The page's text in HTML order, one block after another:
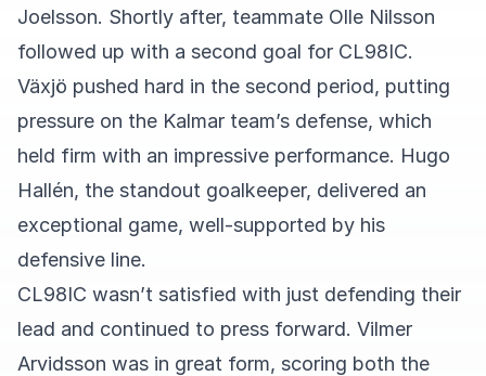
Joelsson. Shortly after, teammate Olle Nilsson
followed up with a second goal for CL98IC.
Växjö pushed hard in the second period, putting
pressure on the Kalmar team’s defense, which
held firm with an impressive performance. Hugo
Hallén, the standout goalkeeper, delivered an
exceptional game, well-supported by his
defensive line.
CL98IC wasn’t satisfied with just defending their
lead and continued to press forward. Vilmer
Arvidsson was in great form, scoring both the